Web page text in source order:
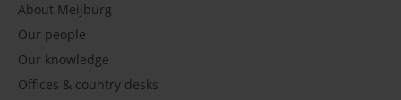
About Meijburg
Our people
Our knowledge
Offices & country desks